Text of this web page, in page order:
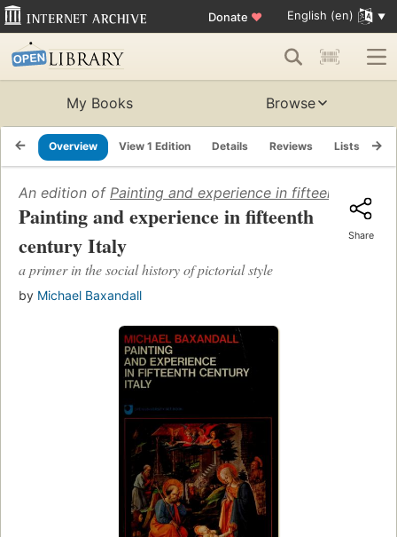
Donate ♥ English (en)
My Books Browse
Overview View 1 Edition Details Reviews Lists
An edition of Painting and experience in fifteenth
Painting and experience in fifteenth
century Italy
a primer in the social history of pictorial style
by Michael Baxandall
Share